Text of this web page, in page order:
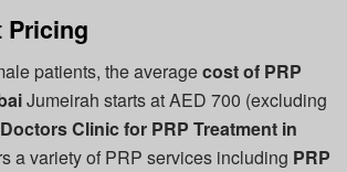
Pricing
patients, the averagecost of PRP
Jumeirah starts at AED 700 (excluding
Clinic for PRP Treatment in
a variety of PRP services including PRP